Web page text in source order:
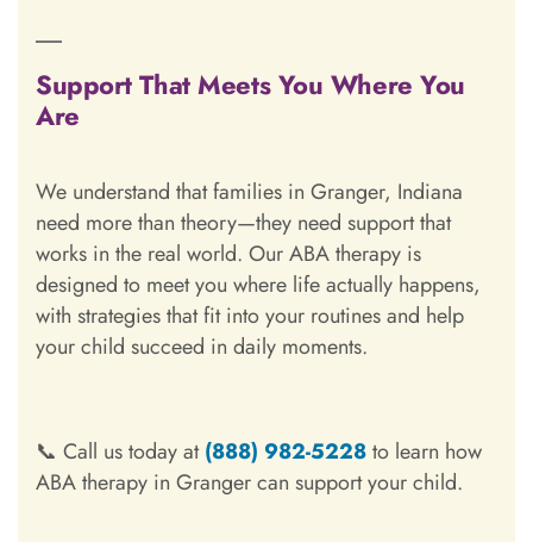
Support That Meets You Where You
Are
We understand that families in Granger, Indiana
need more than theory—they need support that
works in the real world. Our ABA therapy is
designed to meet you where life actually happens,
with strategies that fit into your routines and help
your child succeed in daily moments.
📞 Call us today at(888) 982-5228to learn how
ABA therapy in Granger can support your child.